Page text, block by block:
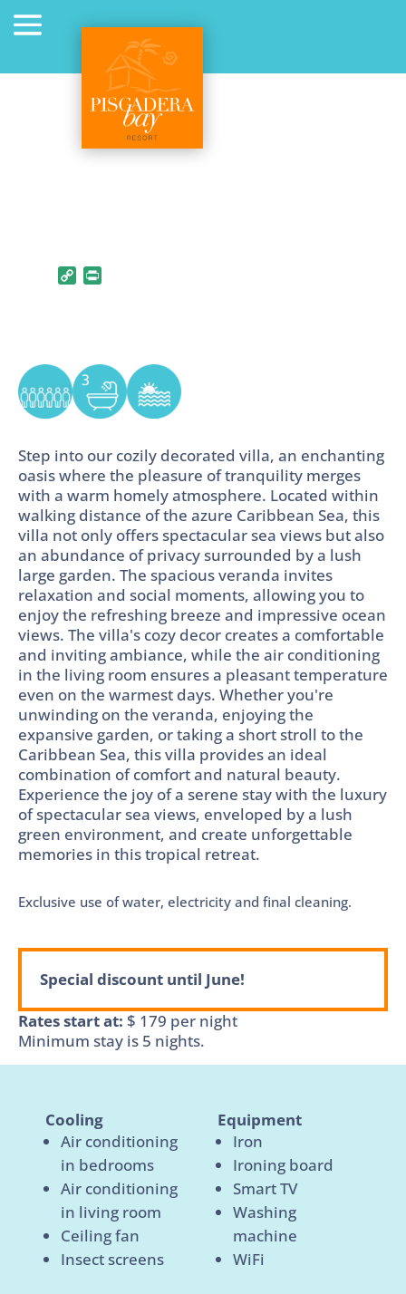
Copy Link
Step into our cozily decorated villa, an enchanting
oasis where the pleasure of tranquility merges
with a warm homely atmosphere. Located within
walking distance of the azure Caribbean Sea, this
villa not only offers spectacular sea views but also
an abundance of privacy surrounded by a lush
large garden. The spacious veranda invites
relaxation and social moments, allowing you to
enjoy the refreshing breeze and impressive ocean
views. The villa's cozy decor creates a comfortable
and inviting ambiance, while the air conditioning
in the living room ensures a pleasant temperature
even on the warmest days. Whether you're
unwinding on the veranda, enjoying the
expansive garden, or taking a short stroll to the
Caribbean Sea, this villa provides an ideal
combination of comfort and natural beauty.
Experience the joy of a serene stay with the luxury
of spectacular sea views, enveloped by a lush
green environment, and create unforgettable
memories in this tropical retreat.
Exclusive use of water, electricity and final cleaning.
Special discount until June!
Rates start at: $ 179 per night
Minimum stay is 5 nights.
Cooling
Air conditioning
in bedrooms
Air conditioning
in living room
Ceiling fan
Insect screens
Equipment
Iron
Ironing board
Smart TV
Washing
machine
WiFi